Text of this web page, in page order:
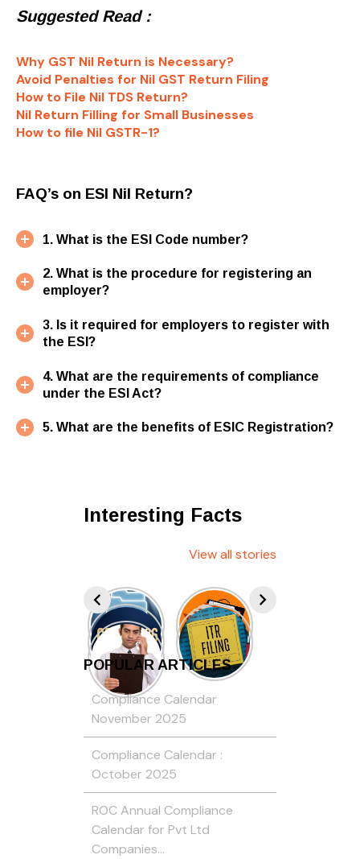
Suggested Read :
Why GST Nil Return is Necessary?
Avoid Penalties for Nil GST Return Filing
How to File Nil TDS Return?
Nil Return Filling for Small Businesses
How to file Nil GSTR-1?
FAQ’s on ESI Nil Return?
1. What is the ESI Code number?
2. What is the procedure for registering an
employer?
3. Is it required for employers to register with
the ESI?
4. What are the requirements of compliance
under the ESI Act?
5. What are the benefits of ESIC Registration?
Interesting Facts
View all stories
POPULAR ARTICLES
Compliance Calendar
November 2025
Compliance Calendar :
October 2025
ROC Annual Compliance
Calendar for Pvt Ltd
Companies…